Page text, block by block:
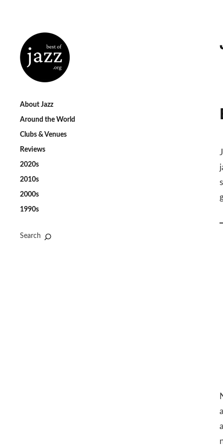
About Jazz
Around the World
Clubs & Venues
Reviews
2020s
2010s
2000s
1990s
Search